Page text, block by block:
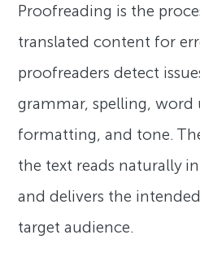
Proofreading is the
translated content for
proofreaders detect
grammar, spelling, word
formatting, and tone.
the text reads naturally
and delivers the
target audience.